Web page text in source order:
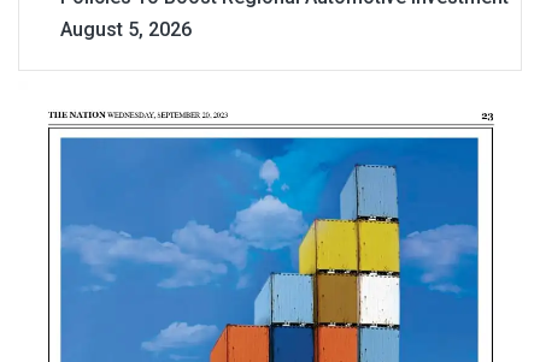
August 5, 2026